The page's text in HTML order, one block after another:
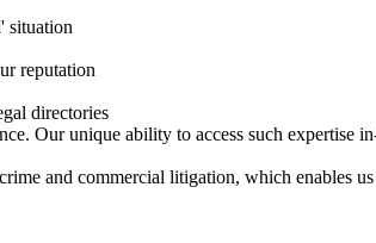
situation
reputation
directories
Our unique ability to access such expertise
and commercial litigation, which enables